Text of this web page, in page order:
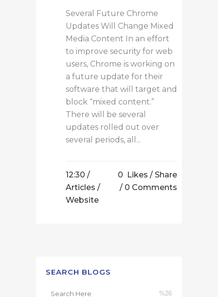
Several Future Chrome
Updates Will Change Mixed
Media Content In an effort
to improve security for web
users, Chrome is working on
a future update for their
software that will target and
block “mixed content.”
There will be several
updates rolled out over
several periods, all...
12:30 /
Articles /
Website
0 Likes
Share
0 Comments
SEARCH BLOGS